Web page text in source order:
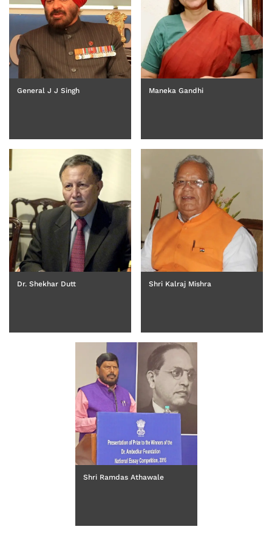
General J J Singh Maneka Gandhi
Dr. Shekhar Dutt Shri Kalraj Mishra
Shri Ramdas Athawale